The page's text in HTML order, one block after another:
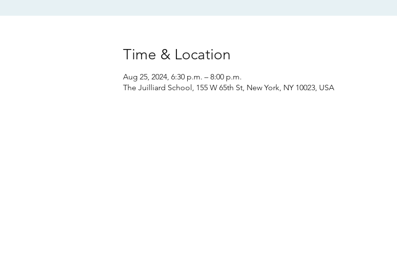
Time & Location
Aug 25, 2024, 6:30 p.m. – 8:00 p.m.
The Juilliard School, 155 W 65th St, New York, NY 10023, USA